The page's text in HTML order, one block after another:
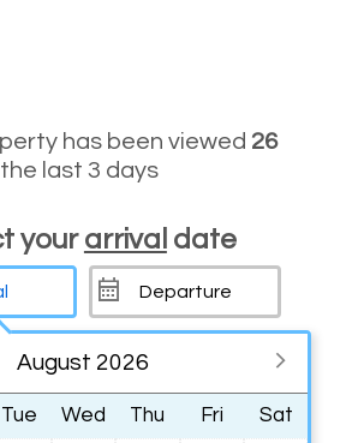
has been viewed 26
last 3 days
yourarrival date
August 2026
Tue Wed Thu Fri Sat